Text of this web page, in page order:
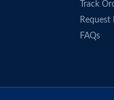
Track
Request
FAQs